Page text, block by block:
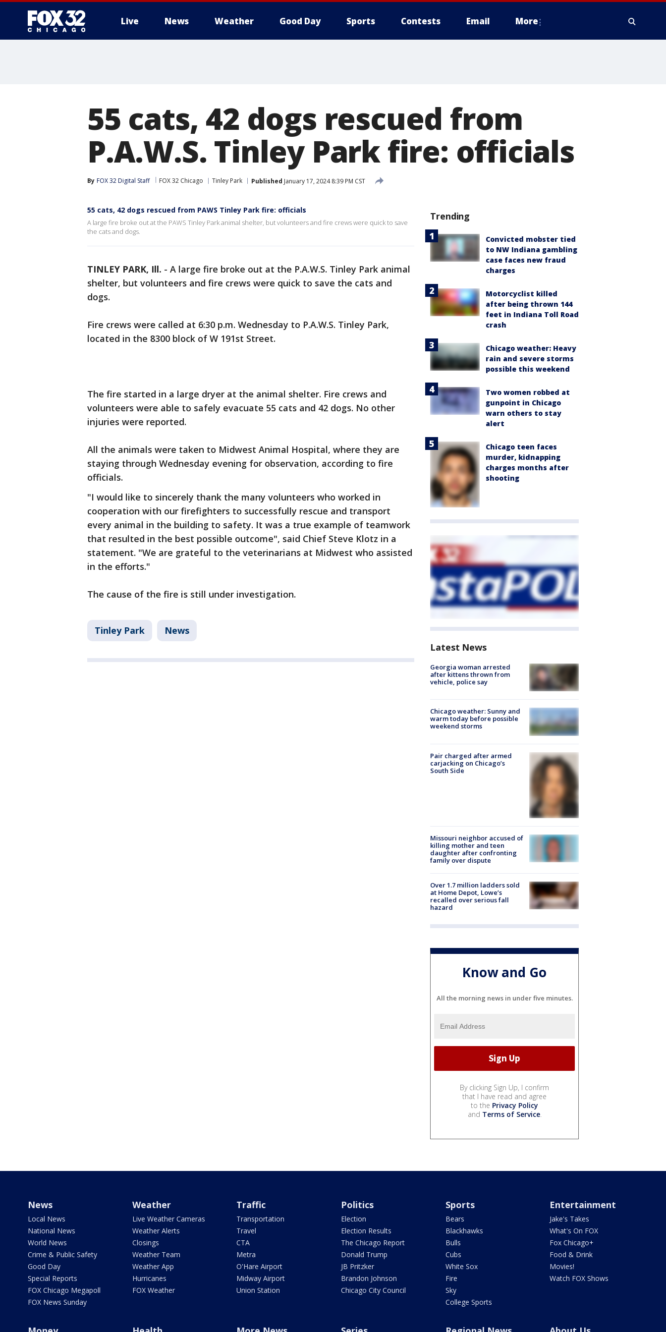
Live News Weather Good Day Sports Contests Email More
55 cats, 42 dogs rescued from
P.A.W.S. Tinley Park fire: officials
By FOX 32 Digital Staff FOX 32 Chicago Tinley Park Published January 17, 2024 8:39 PM CST
55 cats, 42 dogs rescued from PAWS Tinley Park fire: officials
A large fire broke out at the PAWS Tinley Park animal shelter, but volunteers and fire crews were quick to save
the cats and dogs.
TINLEY PARK, Ill. - A large fire broke out at the P.A.W.S. Tinley Park animal
shelter, but volunteers and fire crews were quick to save the cats and
dogs.
Fire crews were called at 6:30 p.m. Wednesday to P.A.W.S. Tinley Park,
located in the 8300 block of W 191st Street.
The fire started in a large dryer at the animal shelter. Fire crews and
volunteers were able to safely evacuate 55 cats and 42 dogs. No other
injuries were reported.
All the animals were taken to Midwest Animal Hospital, where they are
staying through Wednesday evening for observation, according to fire
officials.
"I would like to sincerely thank the many volunteers who worked in
cooperation with our firefighters to successfully rescue and transport
every animal in the building to safety. It was a true example of teamwork
that resulted in the best possible outcome", said Chief Steve Klotz in a
statement. "We are grateful to the veterinarians at Midwest who assisted
in the efforts."
The cause of the fire is still under investigation.
Tinley Park News
Trending
Convicted mobster tied
to NW Indiana gambling
case faces new fraud
charges
Motorcyclist killed
after being thrown 144
feet in Indiana Toll Road
crash
Chicago weather: Heavy
rain and severe storms
possible this weekend
Two women robbed at
gunpoint in Chicago
warn others to stay
alert
Chicago teen faces
murder, kidnapping
charges months after
shooting
Latest News
Georgia woman arrested
after kittens thrown from
vehicle, police say
Chicago weather: Sunny and
warm today before possible
weekend storms
Pair charged after armed
carjacking on Chicago’s
South Side
Missouri neighbor accused of
killing mother and teen
daughter after confronting
family over dispute
Over 1.7 million ladders sold
at Home Depot, Lowe’s
recalled over serious fall
hazard
Know and Go
All the morning news in under five minutes.
By clicking Sign Up, I confirm
that I have read and agree
to the Privacy Policy
and Terms of Service.
News
Local News
National News
World News
Crime & Public Safety
Good Day
Special Reports
FOX Chicago Megapoll
FOX News Sunday
Weather
Live Weather Cameras
Weather Alerts
Closings
Weather Team
Weather App
Hurricanes
FOX Weather
Traffic
Transportation
Travel
CTA
Metra
O'Hare Airport
Midway Airport
Union Station
Politics
Election
Election Results
The Chicago Report
Donald Trump
JB Pritzker
Brandon Johnson
Chicago City Council
Sports
Bears
Blackhawks
Bulls
Cubs
White Sox
Fire
Sky
College Sports
Entertainment
Jake's Takes
What's On FOX
Fox Chicago+
Food & Drink
Movies!
Watch FOX Shows